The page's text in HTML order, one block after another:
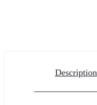
Description